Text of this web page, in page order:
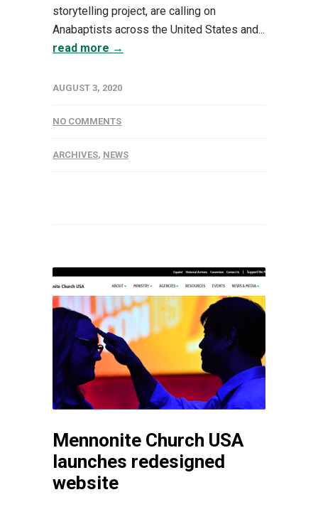
storytelling project, are calling on
Anabaptists across the United States and...
read more →
AUGUST 3, 2020
NO COMMENTS
ARCHIVES, NEWS
Mennonite Church USA
launches redesigned
website